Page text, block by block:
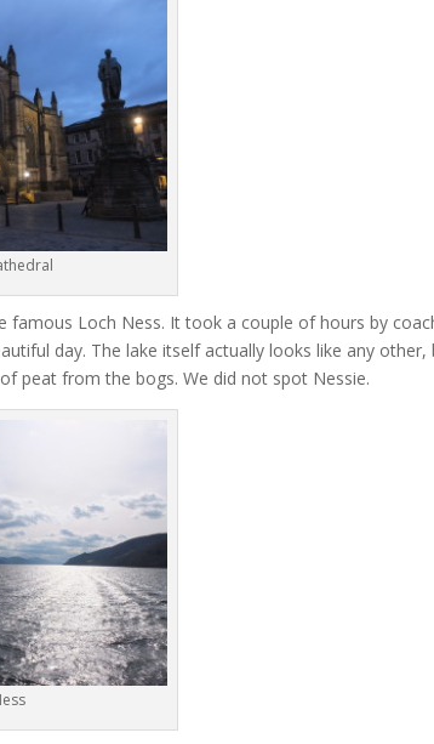
Loch Ness. It took a couple of hours by
day. The lake itself actually looks like any other,
peat from the bogs. We did not spot Nessie.